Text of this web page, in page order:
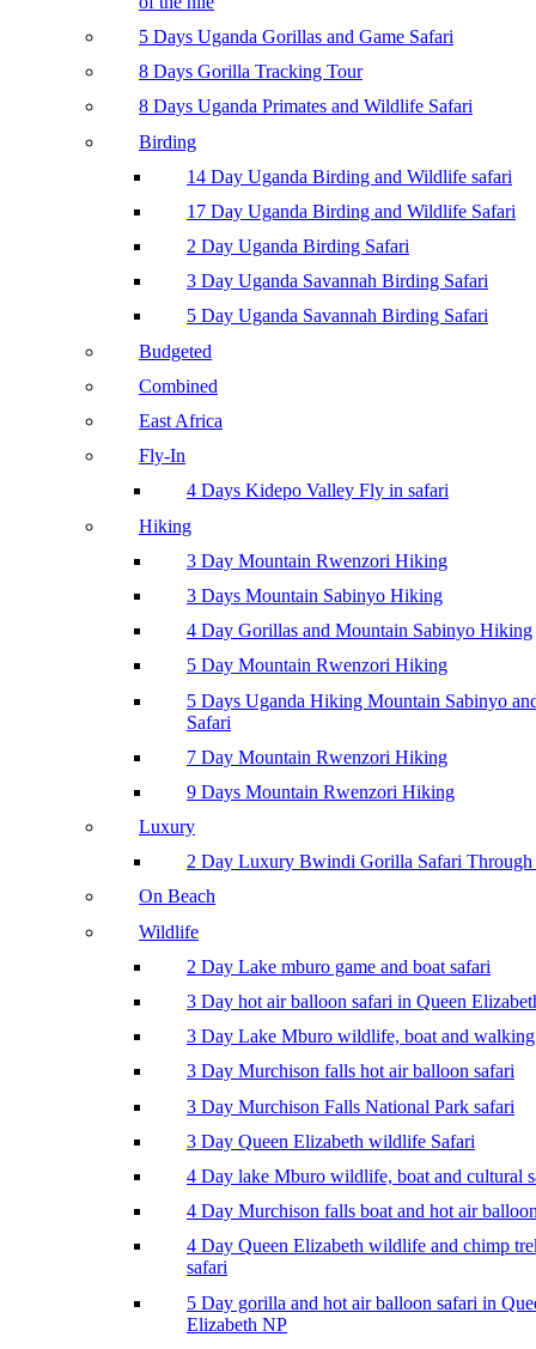
5 Days Uganda Gorillas and Game Safari
8 Days Gorilla Tracking Tour
8 Days Uganda Primates and Wildlife Safari
Birding
14 Day Uganda Birding and Wildlife safari
17 Day Uganda Birding and Wildlife Safari
2 Day Uganda Birding Safari
3 Day Uganda Savannah Birding Safari
5 Day Uganda Savannah Birding Safari
Budgeted
Combined
East Africa
Fly-In
4 Days Kidepo Valley Fly in safari
Hiking
3 Day Mountain Rwenzori Hiking
3 Days Mountain Sabinyo Hiking
4 Day Gorillas and Mountain Sabinyo Hiking
5 Day Mountain Rwenzori Hiking
5 Days Uganda Hiking Mountain Sabinyo
Safari
7 Day Mountain Rwenzori Hiking
9 Days Mountain Rwenzori Hiking
Luxury
2 Day Luxury Bwindi Gorilla Safari
On Beach
Wildlife
2 Day Lake mburo game and boat safari
3 Day hot air balloon safari in Queen
3 Day Lake Mburo wildlife, boat and
3 Day Murchison falls hot air balloon safari
3 Day Murchison Falls National Park safari
3 Day Queen Elizabeth wildlife Safari
4 Day lake Mburo wildlife, boat and cultural
4 Day Murchison falls boat and hot air
4 Day Queen Elizabeth wildlife and chimp
safari
5 Day gorilla and hot air balloon safari in
Elizabeth NP